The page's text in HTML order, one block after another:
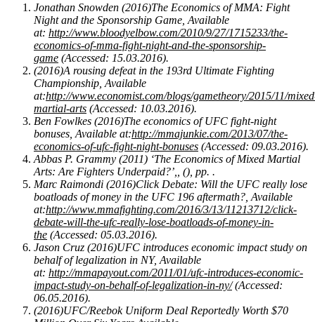
Jonathan Snowden (2016)The Economics of MMA: Fight
Night and the Sponsorship Game, Available
at: http://www.bloodyelbow.com/2010/9/27/1715233/the-
economics-of-mma-fight-night-and-the-sponsorship-
game (Accessed: 15.03.2016).
(2016)A rousing defeat in the 193rd Ultimate Fighting
Championship, Available
at:http://www.economist.com/blogs/gametheory/2015/11/
martial-arts (Accessed: 10.03.2016).
Ben Fowlkes (2016)The economics of UFC fight-night
bonuses, Available at:http://mmajunkie.com/2013/07/the-
economics-of-ufc-fight-night-bonuses (Accessed: 09.03.2016).
Abbas P. Grammy (2011) ‘The Economics of Mixed Martial
Arts: Are Fighters Underpaid?’,, (), pp. .
Marc Raimondi (2016)Click Debate: Will the UFC really lose
boatloads of money in the UFC 196 aftermath?, Available
at:http://www.mmafighting.com/2016/3/13/11213712/click-
debate-will-the-ufc-really-lose-boatloads-of-money-in-
the (Accessed: 05.03.2016).
Jason Cruz (2016)UFC introduces economic impact study on
behalf of legalization in NY, Available
at: http://mmapayout.com/2011/01/ufc-introduces-economic-
impact-study-on-behalf-of-legalization-in-ny/(Accessed:
06.05.2016).
(2016)UFC/Reebok Uniform Deal Reportedly Worth $70